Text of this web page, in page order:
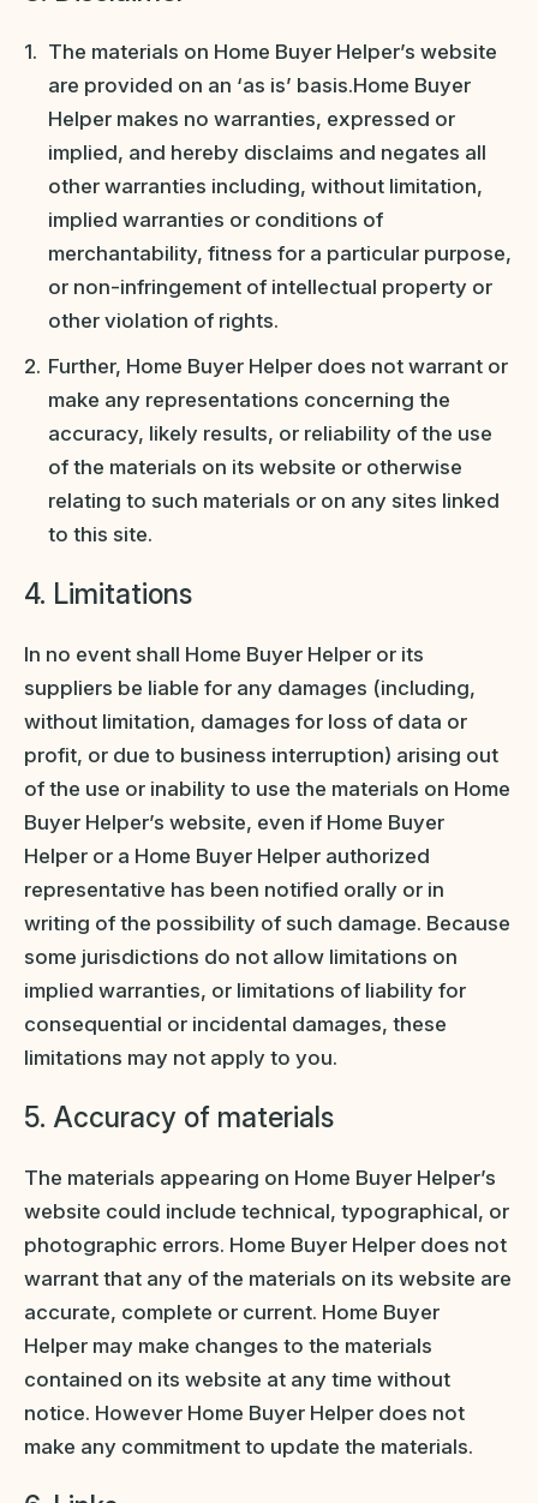
The materials on Home Buyer Helper’s website
are provided on an ‘as is’ basis.Home Buyer
Helper makes no warranties, expressed or
implied, and hereby disclaims and negates all
other warranties including, without limitation,
implied warranties or conditions of
merchantability, fitness for a particular purpose,
or non-infringement of intellectual property or
other violation of rights.
Further, Home Buyer Helper does not warrant or
make any representations concerning the
accuracy, likely results, or reliability of the use
of the materials on its website or otherwise
relating to such materials or on any sites linked
to this site.
4. Limitations
In no event shall Home Buyer Helper or its
suppliers be liable for any damages (including,
without limitation, damages for loss of data or
profit, or due to business interruption) arising out
of the use or inability to use the materials on Home
Buyer Helper’s website, even if Home Buyer
Helper or a Home Buyer Helper authorized
representative has been notified orally or in
writing of the possibility of such damage. Because
some jurisdictions do not allow limitations on
implied warranties, or limitations of liability for
consequential or incidental damages, these
limitations may not apply to you.
5. Accuracy of materials
The materials appearing on Home Buyer Helper’s
website could include technical, typographical, or
photographic errors. Home Buyer Helper does not
warrant that any of the materials on its website are
accurate, complete or current. Home Buyer
Helper may make changes to the materials
contained on its website at any time without
notice. However Home Buyer Helper does not
make any commitment to update the materials.